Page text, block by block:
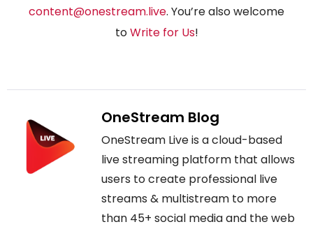
content@onestream.live. You’re also welcome
toWrite for Us!
OneStream Blog
OneStream Live is a cloud-based
live streaming platform that allows
users to create professional live
streams & multistream to more
than 45+ social media and the web